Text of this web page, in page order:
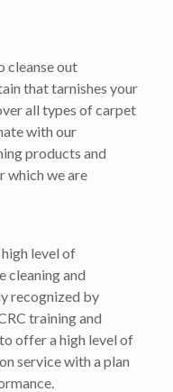
cleanse out
that tarnishes your
all types of carpet
with our
products and
which we are
level of
cleaning and
recognized by
training and
offer a high level of
service with a plan